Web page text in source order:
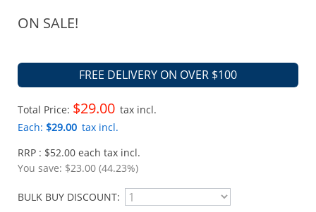
ON SALE!
FREE DELIVERY ON OVER $100
Total Price: $29.00 tax incl.
Each: $29.00 tax incl.
RRP : $52.00 each tax incl.
You save: $23.00 (44.23%)
BULK BUY DISCOUNT: